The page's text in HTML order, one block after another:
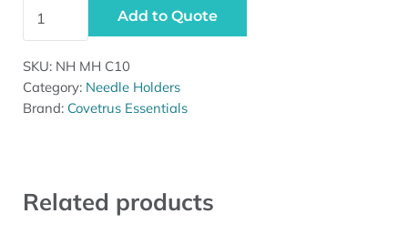
Add to Quote
SKU: NH MH C10
Category: Needle Holders
Brand: Covetrus Essentials
Related products